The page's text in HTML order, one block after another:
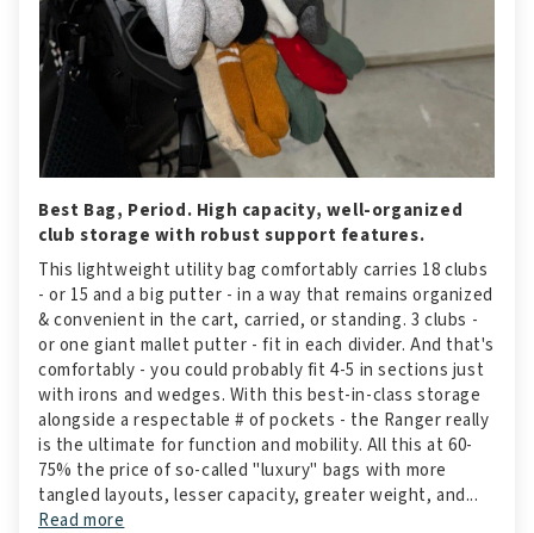
Best Bag, Period. High capacity, well-organized
club storage with robust support features.
This lightweight utility bag comfortably carries 18 clubs
- or 15 and a big putter - in a way that remains organized
& convenient in the cart, carried, or standing. 3 clubs -
or one giant mallet putter - fit in each divider. And that's
comfortably - you could probably fit 4-5 in sections just
with irons and wedges. With this best-in-class storage
alongside a respectable # of pockets - the Ranger really
is the ultimate for function and mobility. All this at 60-
75% the price of so-called "luxury" bags with more
tangled layouts, lesser capacity, greater weight, and...
Read more